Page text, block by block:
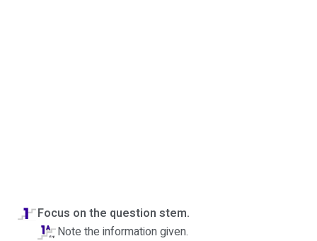
Focus on the question stem.
Note the information given.